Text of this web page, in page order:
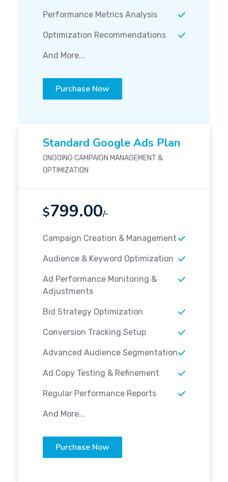
Performance Metrics Analysis
Optimization Recommendations
And More...
Purchase Now
Standard Google Ads Plan
ONGOING CAMPAIGN MANAGEMENT &
OPTIMIZATION
$799.00/-
Campaign Creation & Management
Audience & Keyword Optimization
Ad Performance Monitoring &
Adjustments
Bid Strategy Optimization
Conversion Tracking Setup
Advanced Audience Segmentation
Ad Copy Testing & Refinement
Regular Performance Reports
And More...
Purchase Now